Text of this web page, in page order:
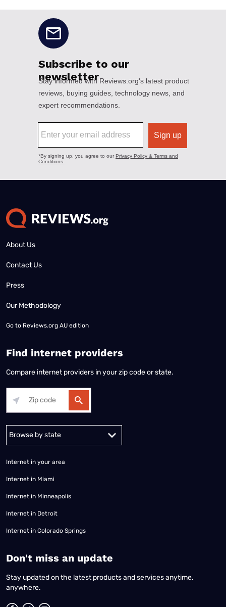
About Us
Contact Us
Press
Our Methodology
Go to Reviews.org AU edition
Find internet providers
Compare internet providers in your zip code or state.
Internet in your area
Internet in Miami
Internet in Minneapolis
Internet in Detroit
Internet in Colorado Springs
​Don't miss an update
Stay updated on the latest products and services anytime,
anywhere.